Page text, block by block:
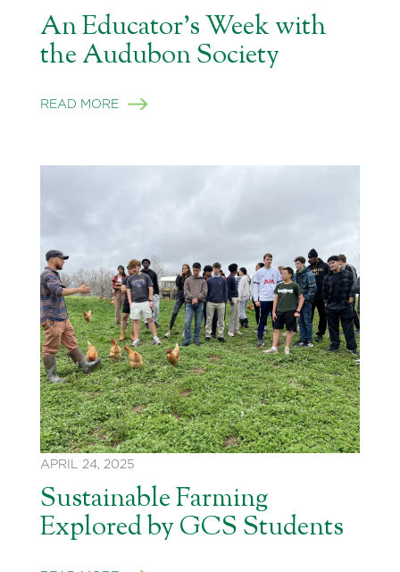
An Educator’s Week with
the Audubon Society
READ MORE
APRIL 24, 2025
Sustainable Farming
Explored by GCS Students